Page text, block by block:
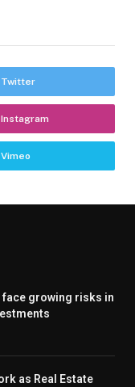
Twitter
Instagram
Vimeo
growing risks in
as Real Estate